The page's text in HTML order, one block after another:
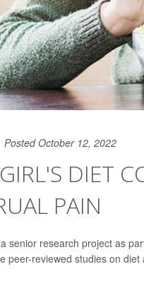
Posted October 12, 2022
DIET
PAIN
senior research project as
peer-reviewed studies on